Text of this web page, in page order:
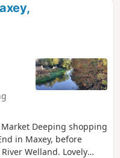
Deeping shopping
in Maxey, before
Welland. Lovely